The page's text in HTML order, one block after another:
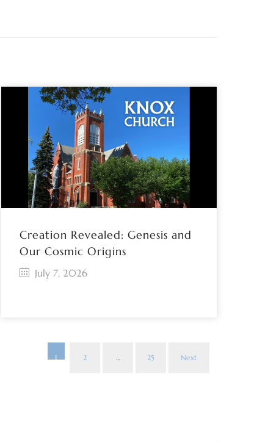
Creation Revealed: Genesis and
Our Cosmic Origins
July 7, 2026
1 2 25 Next